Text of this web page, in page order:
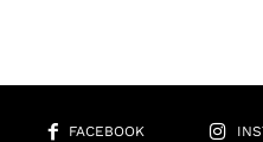
FACEBOOK